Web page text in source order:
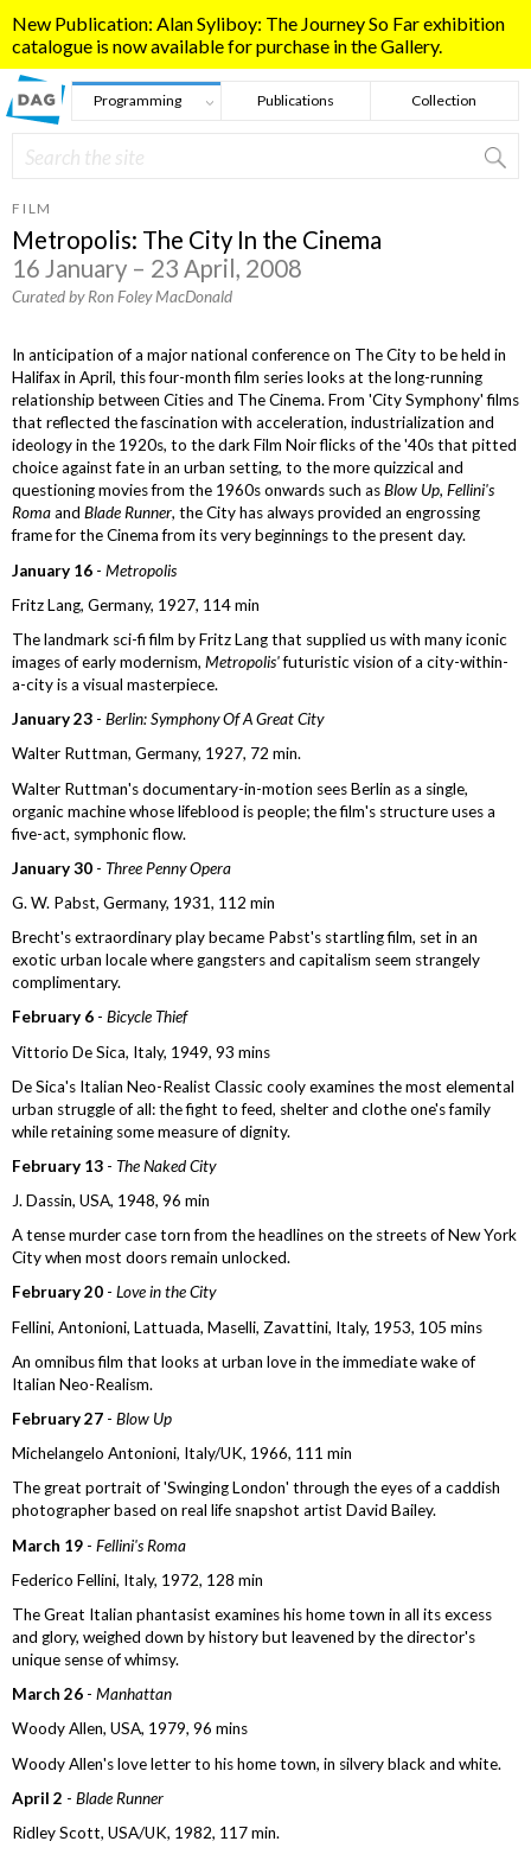
New Publication: Alan Syliboy: The Journey So Far exhibition
catalogue is now available for purchase in the Gallery.
Programming Publications Collection
Search form
Search
FILM
Metropolis: The City In the Cinema
16 January – 23 April, 2008
Curated by Ron Foley MacDonald
In anticipation of a major national conference on The City to be held in
Halifax in April, this four-month film series looks at the long-running
relationship between Cities and The Cinema. From 'City Symphony' films
that reflected the fascination with acceleration, industrialization and
ideology in the 1920s, to the dark Film Noir flicks of the '40s that pitted
choice against fate in an urban setting, to the more quizzical and
questioning movies from the 1960s onwards such asBlow Up, Fellini's
Romaand Blade Runner, the City has always provided an engrossing
frame for the Cinema from its very beginnings to the present day.
January 16 - Metropolis
Fritz Lang, Germany, 1927, 114 min
The landmark sci-fi film by Fritz Lang that supplied us with many iconic
images of early modernism, Metropolis'futuristic vision of a city-within-
a-city is a visual masterpiece.
January 23 - Berlin: Symphony Of A Great City
Walter Ruttman, Germany, 1927, 72 min.
Walter Ruttman's documentary-in-motion sees Berlin as a single,
organic machine whose lifeblood is people; the film's structure uses a
five-act, symphonic flow.
January 30 - Three Penny Opera
G. W. Pabst, Germany, 1931, 112 min
Brecht's extraordinary play became Pabst's startling film, set in an
exotic urban locale where gangsters and capitalism seem strangely
complimentary.
February 6 - Bicycle Thief
Vittorio De Sica, Italy, 1949, 93 mins
De Sica's Italian Neo-Realist Classic cooly examines the most elemental
urban struggle of all: the fight to feed, shelter and clothe one's family
while retaining some measure of dignity.
February 13 - The Naked City
J. Dassin, USA, 1948, 96 min
A tense murder case torn from the headlines on the streets of New York
City when most doors remain unlocked.
February 20 - Love in the City
Fellini, Antonioni, Lattuada, Maselli, Zavattini, Italy, 1953, 105 mins
An omnibus film that looks at urban love in the immediate wake of
Italian Neo-Realism.
February 27 - Blow Up
Michelangelo Antonioni, Italy/UK, 1966, 111 min
The great portrait of 'Swinging London' through the eyes of a caddish
photographer based on real life snapshot artist David Bailey.
March 19 - Fellini's Roma
Federico Fellini, Italy, 1972, 128 min
The Great Italian phantasist examines his home town in all its excess
and glory, weighed down by history but leavened by the director's
unique sense of whimsy.
March 26 - Manhattan
Woody Allen, USA, 1979, 96 mins
Woody Allen's love letter to his home town, in silvery black and white.
April 2 - Blade Runner
Ridley Scott, USA/UK, 1982, 117 min.